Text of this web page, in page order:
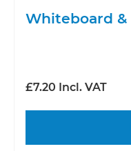
Whiteboard &
£7.20 Incl. VAT